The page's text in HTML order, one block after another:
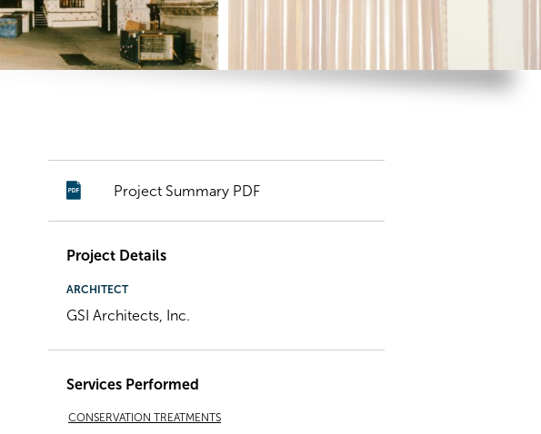
Project Summary PDF
Project Details
ARCHITECT
GSI Architects, Inc.
Services Performed
CONSERVATION TREATMENTS